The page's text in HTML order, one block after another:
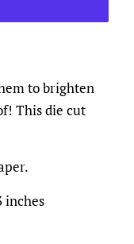
to brighten
This die cut
inches